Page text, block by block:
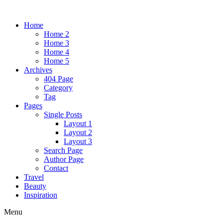
Home
Home 2
Home 3
Home 4
Home 5
Archives
404 Page
Category
Tag
Pages
Single Posts
Layout 1
Layout 2
Layout 3
Search Page
Author Page
Contact
Travel
Beauty
Inspiration
Menu